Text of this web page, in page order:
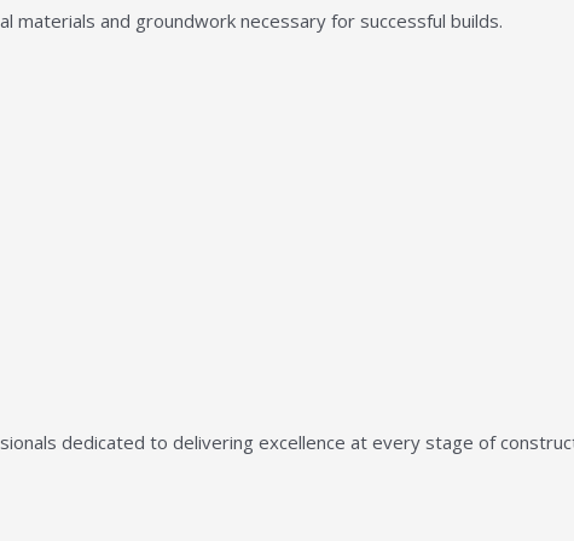
and groundwork necessary for successful builds.
dedicated to delivering excellence at every stage of